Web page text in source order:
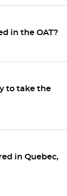
in the OAT?
to take the
in Quebec,